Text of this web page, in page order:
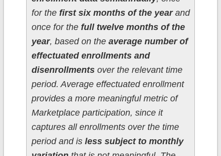
for the first six months of the yearand
once for thefull twelve months of the
year, based on the average number of
effectuated enrollments and
disenrollmentsover the relevant time
period. Average effectuated enrollment
provides a more meaningful metric of
Marketplace participation, since it
captures all enrollments over the time
period and is less subject to monthly